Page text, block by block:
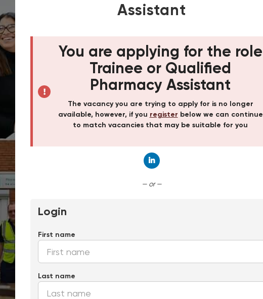
Assistant
You are applying for the role
Trainee or Qualified
Pharmacy Assistant
The vacancy you are trying to apply for is no longer
available, however, if you register below we can continue
to match vacancies that may be suitable for you
— or —
Login
First name
Last name